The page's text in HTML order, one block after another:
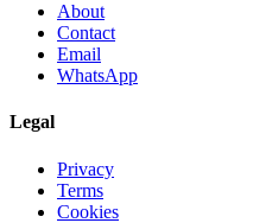
About
Contact
Email
WhatsApp
Legal
Privacy
Terms
Cookies